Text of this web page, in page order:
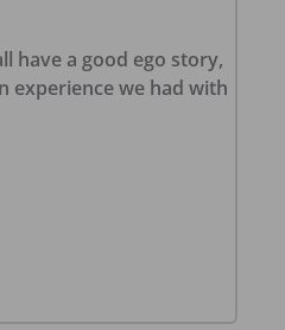
have a good ego story,
experience we had with